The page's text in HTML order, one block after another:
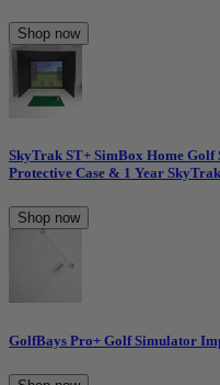
Shop now
SkyTrak ST+ SimBox Home
Protective Case & 1 Year
Shop now
GolfBays Pro+ Golf Simulator